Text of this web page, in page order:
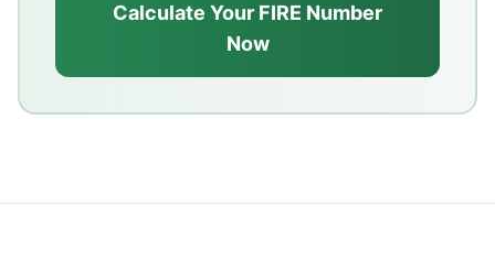
Calculate Your FIRE Number
Now